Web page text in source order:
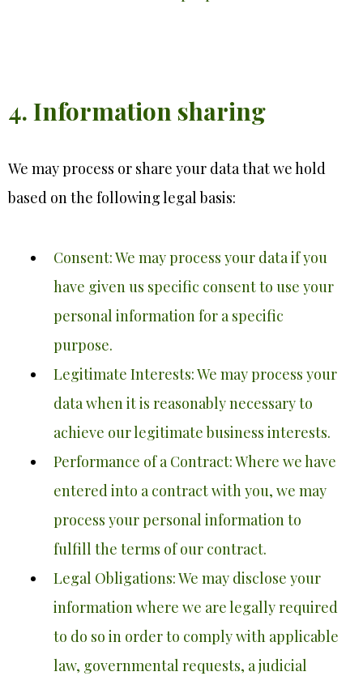
4. Information sharing
We may process or share your data that we hold
based on the following legal basis:
Consent: We may process your data if you
have given us specific consent to use your
personal information for a specific
purpose.
Legitimate Interests: We may process your
data when it is reasonably necessary to
achieve our legitimate business interests.
Performance of a Contract: Where we have
entered into a contract with you, we may
process your personal information to
fulfill the terms of our contract.
Legal Obligations: We may disclose your
information where we are legally required
to do so in order to comply with applicable
law, governmental requests, a judicial